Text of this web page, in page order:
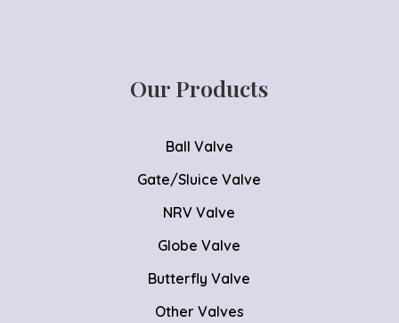
Our Products
Ball Valve
Gate/Sluice Valve
NRV Valve
Globe Valve
Butterfly Valve
Other Valves